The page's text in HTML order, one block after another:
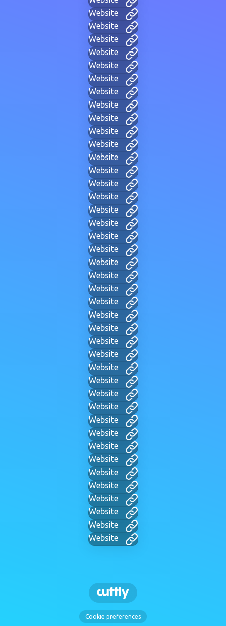
Website
Website
Website
Website
Website
Website
Website
Website
Website
Website
Website
Website
Website
Website
Website
Website
Website
Website
Website
Website
Website
Website
Website
Website
Website
Website
Website
Website
Website
Website
Website
Website
Website
Website
Website
Website
Website
Website
Website
Website
Website
Cookie preferences